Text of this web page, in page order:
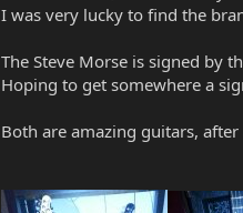
I was very lucky to find the
The Steve Morse is signed by
Hoping to get somewhere a
Both are amazing guitars,